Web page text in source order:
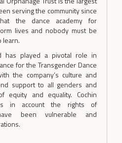
serving the community since
the dance academy for
lives and nobody must be
learn.
has played a pivotal role in
for the Transgender Dance
the company’s culture and
support to all genders and
equity and equality. Cochin
in account the rights of
been vulnerable and